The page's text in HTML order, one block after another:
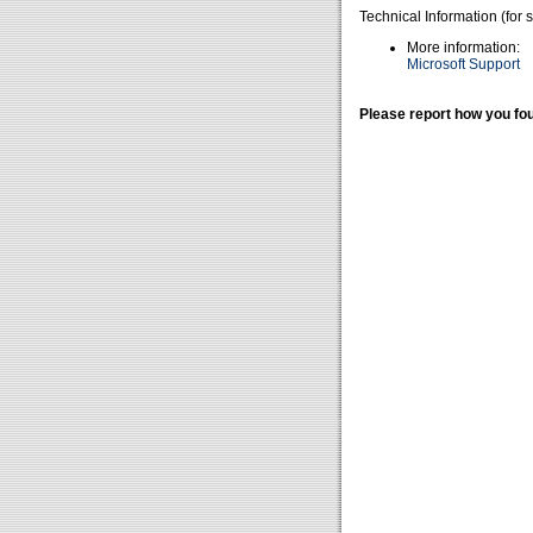
Technical Information (for
More information:
Microsoft Support
Please report how you